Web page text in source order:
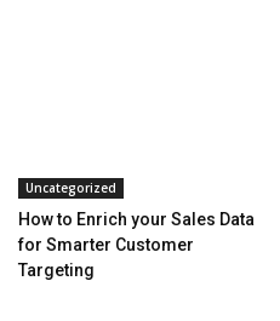
Uncategorized
How to Enrich your Sales Data
for Smarter Customer
Targeting